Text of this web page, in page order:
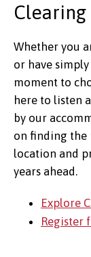
Clearing
Whether you
or have
moment to
here to listen
by our
on finding the
location and
years ahead.
Explore
Register